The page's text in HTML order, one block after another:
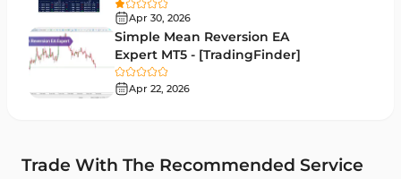
Position Trading MT4 Indicators
Heatmap Indicators for MetaTrader 4
Trend MT4 Indicators
Fundamental MT4 Indicators 2
Apr 30, 2026
Simple Mean Reversion EA
Expert MT5 - [TradingFinder]
Apr 22, 2026
Trade With The Recommended Service